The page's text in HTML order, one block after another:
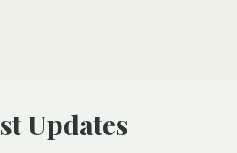
Updates